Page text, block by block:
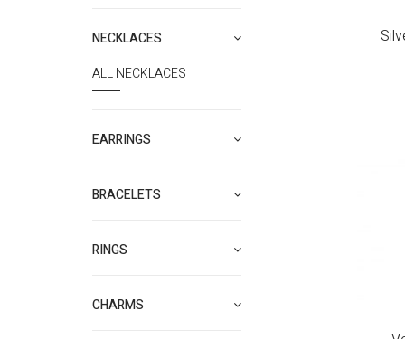
NECKLACES
ALL NECKLACES
EARRINGS
BRACELETS
RINGS
CHARMS